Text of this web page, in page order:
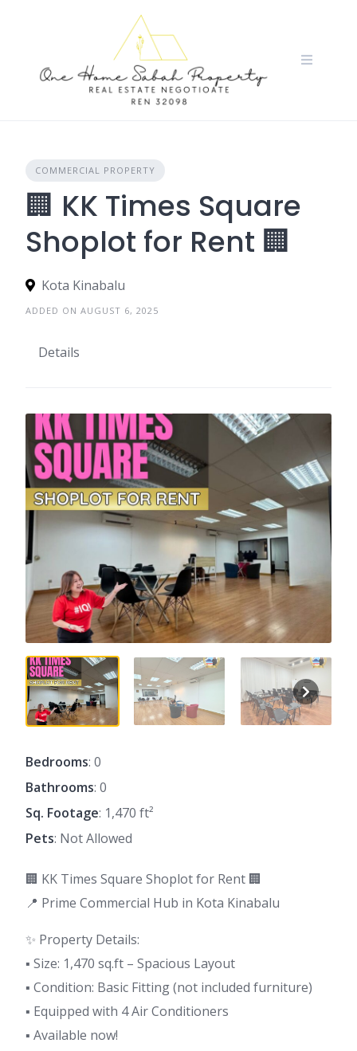
COMMERCIAL PROPERTY
🏢 KK Times Square
Shoplot for Rent 🏢
Kota Kinabalu
ADDED ON AUGUST 6, 2025
Details
Bedrooms: 0
Bathrooms: 0
Sq. Footage: 1,470 ft²
Pets: Not Allowed
🏢 KK Times Square Shoplot for Rent 🏢
📍 Prime Commercial Hub in Kota Kinabalu
✨ Property Details:
▪️ Size: 1,470 sq.ft – Spacious Layout
▪️ Condition: Basic Fitting (not included furniture)
▪️ Equipped with 4 Air Conditioners
▪️ Available now!